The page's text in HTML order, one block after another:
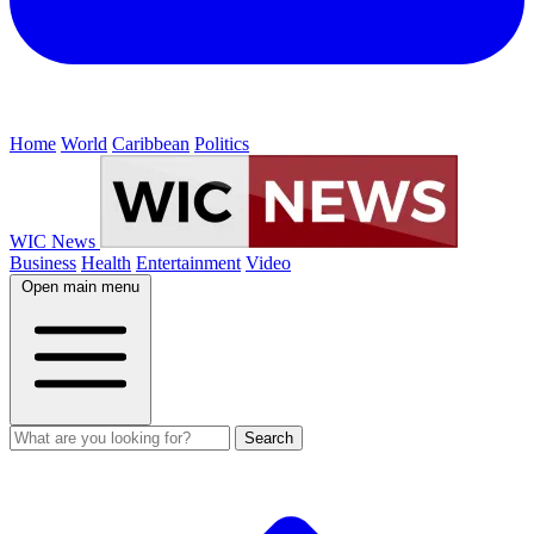
Home World Caribbean Politics
WIC News
Business Health Entertainment Video
Open main menu
Search